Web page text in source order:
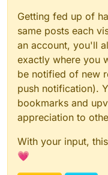
Getting fed up of
same posts each
an account, you'll
exactly where you
be notified of new
push notification).
bookmarks and
appreciation to
With your input,
💗